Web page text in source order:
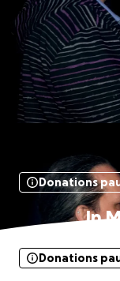
Donations
In
Donations